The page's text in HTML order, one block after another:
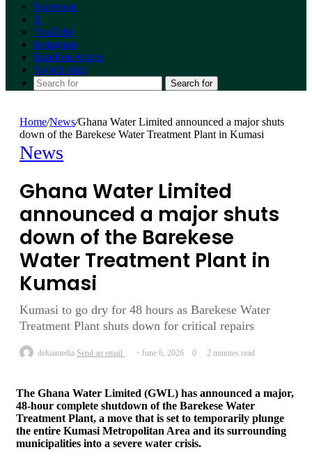
Facebook
X
YouTube
Instagram
Random Article
Switch skin
Search for
Home/News/Ghana Water Limited announced a major shuts
down of the Barekese Water Treatment Plant in Kumasi
News
Ghana Water Limited
announced a major shuts
down of the Barekese
Water Treatment Plant in
Kumasi
Kumasi to go dry for 48 hours as Barekese Water
Treatment Plant shuts down for critical repairs
dekiamedia Send an email June 6, 2026 0 2 minutes read
The Ghana Water Limited (GWL) has announced a major,
48-hour complete shutdown of the Barekese Water
Treatment Plant, a move that is set to temporarily plunge
the entire Kumasi Metropolitan Area and its surrounding
municipalities into a severe water crisis.